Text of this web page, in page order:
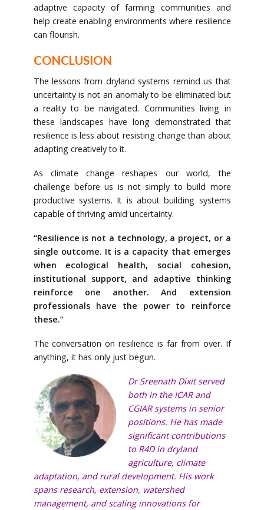
adaptive capacity of farming communities and
help create enabling environments where resilience
can flourish.
CONCLUSION
The lessons from dryland systems remind us that
uncertainty is not an anomaly to be eliminated but
a reality to be navigated. Communities living in
these landscapes have long demonstrated that
resilience is less about resisting change than about
adapting creatively to it.
As climate change reshapes our world, the
challenge before us is not simply to build more
productive systems. It is about building systems
capable of thriving amid uncertainty.
“Resilience is not a technology, a project, or a
single outcome. It is a capacity that emerges
when ecological health, social cohesion,
institutional support, and adaptive thinking
reinforce one another. And extension
professionals have the power to reinforce
these.”
The conversation on resilience is far from over. If
anything, it has only just begun.
Dr Sreenath Dixit served
both in the ICAR and
CGIAR systems in senior
positions. He has made
significant contributions
to R4D in dryland
agriculture, climate
adaptation, and rural development. His work
spans research, extension, watershed
management, and scaling innovations for